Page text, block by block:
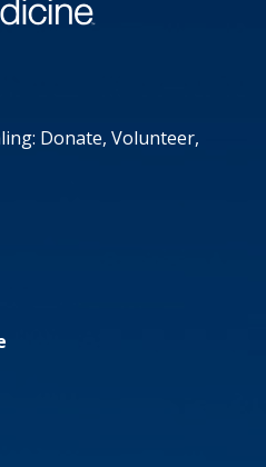
Donate, Volunteer,